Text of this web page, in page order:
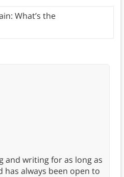
What’s the
and writing for as long as
has always been open to